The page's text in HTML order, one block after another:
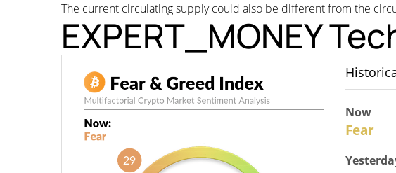
The current circulating supply could also be different from the
EXPERT_MONEY
Now
Fear